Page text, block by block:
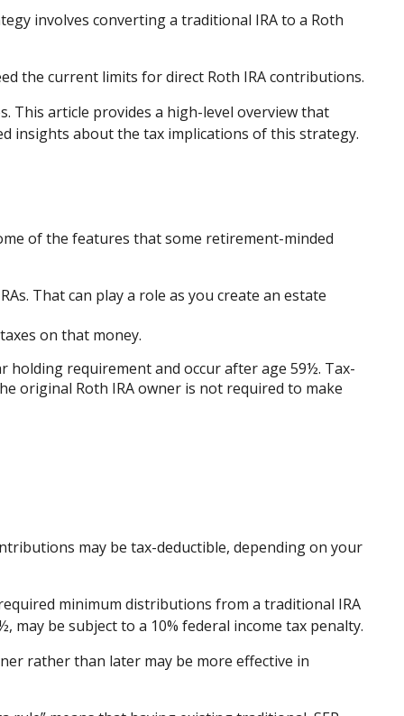
involves converting a traditional IRA to a Roth
the current limits for direct Roth IRA contributions.
This article provides a high-level overview that
insights about the tax implications of this strategy.
of the features that some retirement-minded
That can play a role as you create an estate
on that money.
requirement and occur after age 59½. Tax-
original Roth IRA owner is not required to make
may be tax-deductible, depending on your
minimum distributions from a traditional IRA
may be subject to a 10% federal income tax penalty.
rather than later may be more effective in